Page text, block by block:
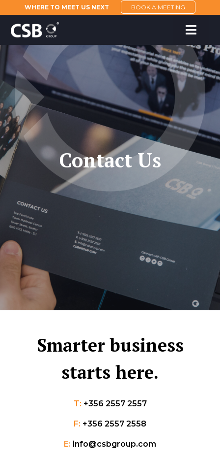
WHERE TO MEET US NEXT BOOK A MEETING
Contact Us
Smarter business
starts here.
T: +356 2557 2557
F: +356 2557 2558
E: info@csbgroup.com